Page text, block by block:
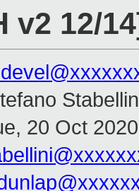
v2 12/
20 Oct